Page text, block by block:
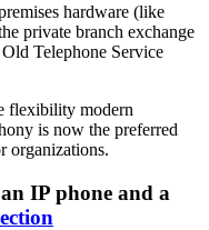
hardware (like
private branch exchange
Telephone Service
flexibility modern
is now the preferred
organizations.
IP phone and a